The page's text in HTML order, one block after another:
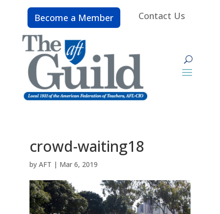
Become a Member Contact Us
crowd-waiting18
by AFT | Mar 6, 2019